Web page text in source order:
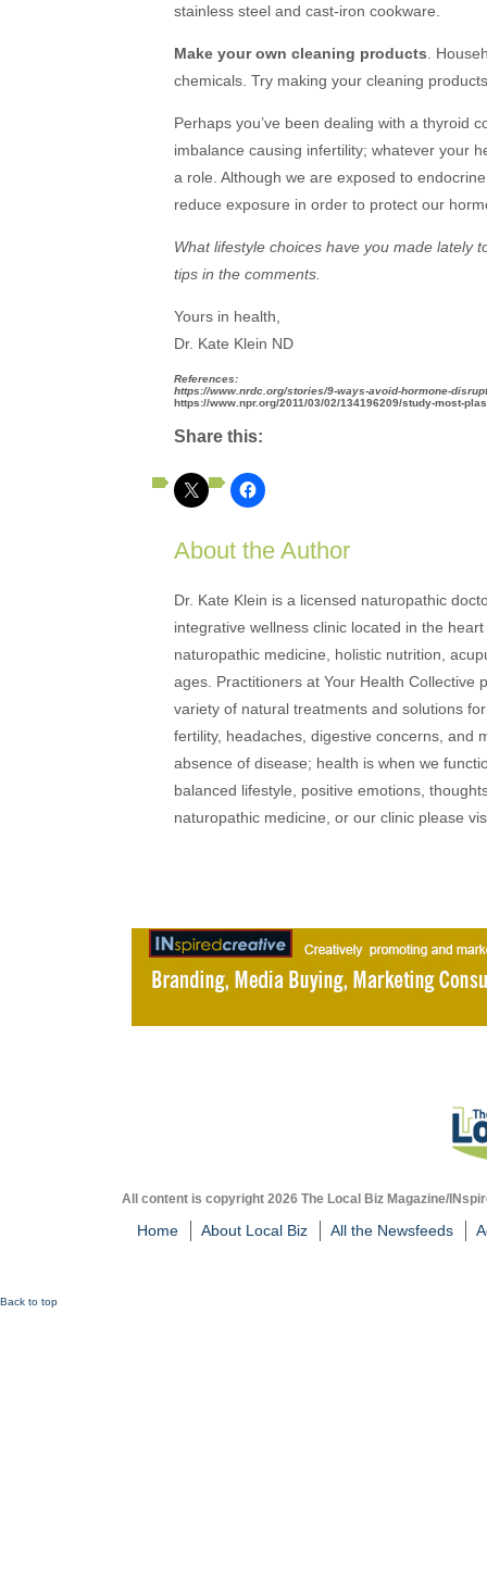
stainless steel and cast-iron cookware.
Make your own cleaning products .
chemicals. Try making your cleaning
Perhaps you’ve been dealing with a thyroid
imbalance causing infertility; whatever your
a role. Although we are exposed to
reduce exposure in order to protect our
What lifestyle choices have you made lately
tips in the comments.
Yours in health,
Dr. Kate Klein ND
References:
https://www.nrdc.org/stories/9-ways-avoid-hormone-
https://www.npr.org/2011/03/02/134196209/study-most-
Share this:
About the Author
Dr. Kate Klein is a licensed naturopathic
integrative wellness clinic located in the
naturopathic medicine, holistic nutrition,
ages. Practitioners at Your Health
variety of natural treatments and solutions
fertility, headaches, digestive concerns, and
absence of disease; health is when we
balanced lifestyle, positive emotions,
naturopathic medicine, or our clinic please
All content is copyright 2026 The Local Biz Magazine/
Home About Local Biz All the Newsfeeds
Back to top